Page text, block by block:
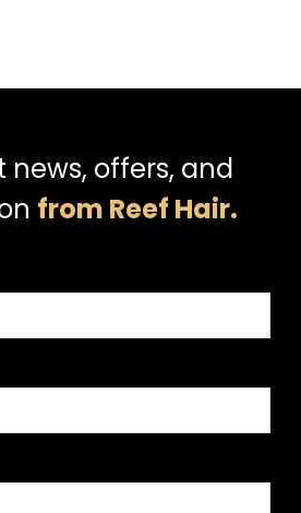
news, offers, and
from Reef Hair.